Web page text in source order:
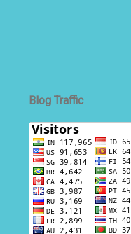
Blog Traffic